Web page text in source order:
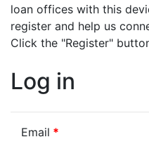
loan offices with this
register and help us
Click the "Register"
Log in
Email